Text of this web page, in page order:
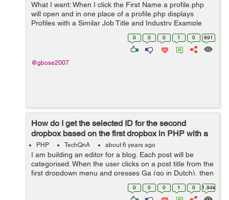
What I want: When I click the First Name a profile.php
will open and in one place of a profile.php displays
Profiles with a Similar Job Title and Industry Example
Click Steven and Neena, Lex, and Alexander's profile
0 0 0 1 0 891
@gbose2007
How do I get the selected ID for the second
dropbox based on the first dropbox in PHP with a
refresh?
PHP TechQnA about 6 years ago
I am building an editor for a blog. Each post will be
categorised. When the user clicks on a post title from the
first dropdown menu and presses Ga (go in Dutch), then
the page reloads with the second category dropbox
0 0 0 1 0 1.94k